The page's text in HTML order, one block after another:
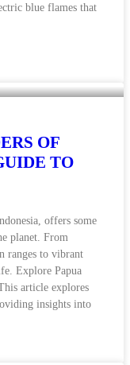
blue flames that
OF
TO
offers some
planet. From
ranges to vibrant
Explore Papua
article explores
insights into